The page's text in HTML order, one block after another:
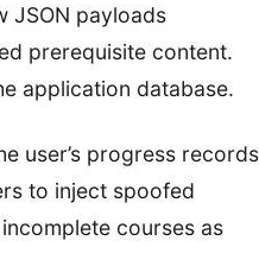
JSON payloads
prerequisite content.
application database.
user’s progress records
to inject spoofed
courses as